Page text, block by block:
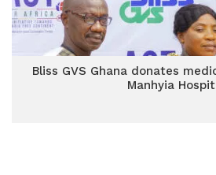
Bliss GVS Ghana donates
Manhyia